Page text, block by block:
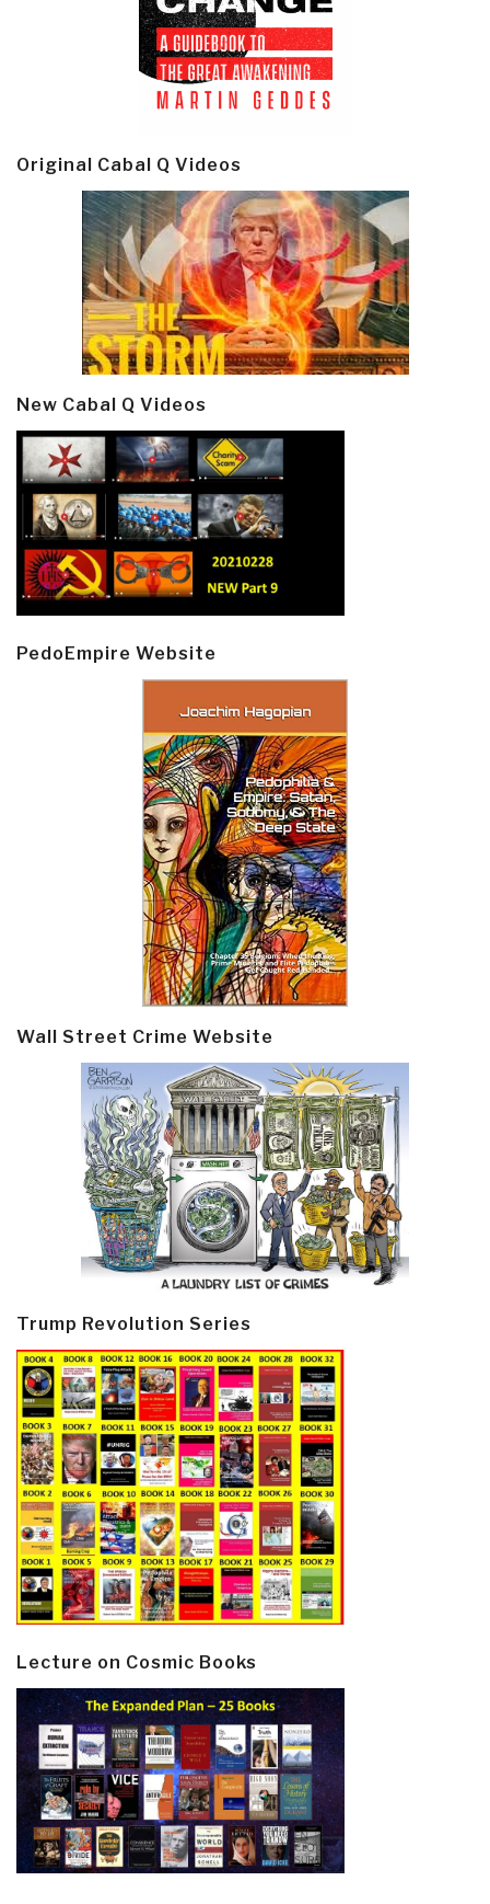
Original Cabal Q Videos
New Cabal Q Videos
PedoEmpire Website
Wall Street Crime Website
Trump Revolution Series
Lecture on Cosmic Books